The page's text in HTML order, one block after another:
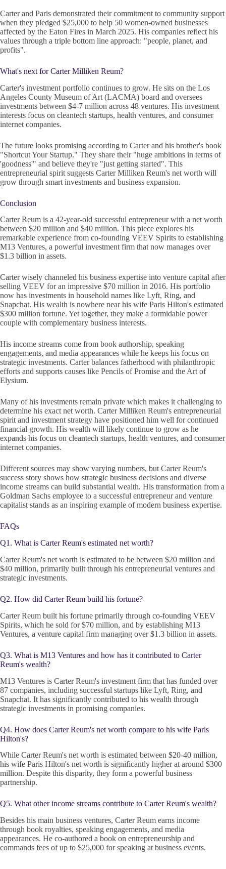
Carter and Paris demonstrated their commitment to community support
when they pledged $25,000 to help 50 women-owned businesses
affected by the Eaton Fires in March 2025. His companies reflect his
values through a triple bottom line approach: "people, planet, and
profits".
What's next for Carter Milliken Reum?
Carter's investment portfolio continues to grow. He sits on the Los
Angeles County Museum of Art (LACMA) board and oversees
investments between $4-7 million across 48 ventures. His investment
interests focus on cleantech startups, health ventures, and consumer
internet companies.
The future looks promising according to Carter and his brother's book
"Shortcut Your Startup." They share their "huge ambitions in terms of
'goodness'" and believe they're "just getting started". This
entrepreneurial spirit suggests Carter Milliken Reum's net worth will
grow through smart investments and business expansion.
Conclusion
Carter Reum is a 42-year-old successful entrepreneur with a net worth
between $20 million and $40 million. This piece explores his
remarkable experience from co-founding VEEV Spirits to establishing
M13 Ventures, a powerful investment firm that now manages over
$1.3 billion in assets.
Carter wisely channeled his business expertise into venture capital after
selling VEEV for an impressive $70 million in 2016. His portfolio
now has investments in household names like Lyft, Ring, and
Snapchat. His wealth is nowhere near his wife Paris Hilton's estimated
$300 million fortune. Yet together, they make a formidable power
couple with complementary business interests.
His income streams come from book authorship, speaking
engagements, and media appearances while he keeps his focus on
strategic investments. Carter balances fatherhood with philanthropic
efforts and supports causes like Pencils of Promise and the Art of
Elysium.
Many of his investments remain private which makes it challenging to
determine his exact net worth. Carter Milliken Reum's entrepreneurial
spirit and investment strategy have positioned him well for continued
financial growth. His wealth will likely continue to grow as he
expands his focus on cleantech startups, health ventures, and consumer
internet companies.
Different sources may show varying numbers, but Carter Reum's
success story shows how strategic business decisions and diverse
income streams can build substantial wealth. His transformation from a
Goldman Sachs employee to a successful entrepreneur and venture
capitalist stands as an inspiring example of modern business expertise.
FAQs
Q1. What is Carter Reum's estimated net worth?
Carter Reum's net worth is estimated to be between $20 million and
$40 million, primarily built through his entrepreneurial ventures and
strategic investments.
Q2. How did Carter Reum build his fortune?
Carter Reum built his fortune primarily through co-founding VEEV
Spirits, which he sold for $70 million, and by establishing M13
Ventures, a venture capital firm managing over $1.3 billion in assets.
Q3. What is M13 Ventures and how has it contributed to Carter
Reum's wealth?
M13 Ventures is Carter Reum's investment firm that has funded over
87 companies, including successful startups like Lyft, Ring, and
Snapchat. It has significantly contributed to his wealth through
strategic investments in promising companies.
Q4. How does Carter Reum's net worth compare to his wife Paris
Hilton's?
While Carter Reum's net worth is estimated between $20-40 million,
his wife Paris Hilton's net worth is significantly higher at around $300
million. Despite this disparity, they form a powerful business
partnership.
Q5. What other income streams contribute to Carter Reum's wealth?
Besides his main business ventures, Carter Reum earns income
through book royalties, speaking engagements, and media
appearances. He co-authored a book on entrepreneurship and
commands fees of up to $25,000 for speaking at business events.